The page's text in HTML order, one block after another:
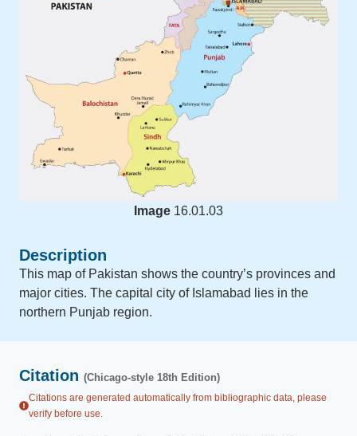
Image 16.01.03
Description
This map of Pakistan shows the country’s provinces and
major cities. The capital city of Islamabad lies in the
northern Punjab region.
Citation (Chicago-style 18th Edition)
Citations are generated automatically from bibliographic data, please
verify before use.